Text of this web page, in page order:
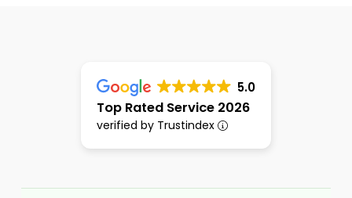
5.0
Top Rated Service 2026
verified by Trustindex